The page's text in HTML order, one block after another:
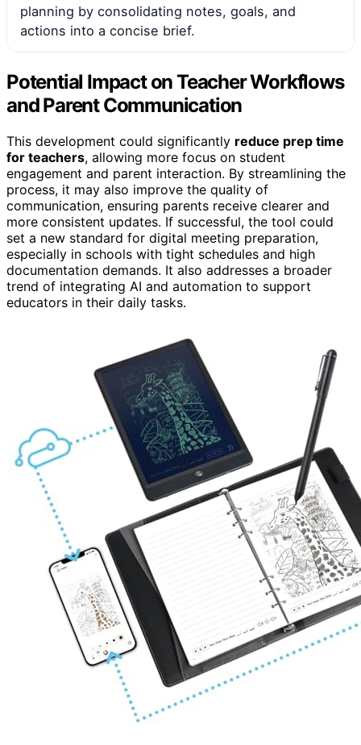
planning by consolidating notes, goals, and
actions into a concise brief.
Potential Impact on Teacher Workflows
and Parent Communication
This development could significantly reduce prep time
for teachers, allowing more focus on student
engagement and parent interaction. By streamlining the
process, it may also improve the quality of
communication, ensuring parents receive clearer and
more consistent updates. If successful, the tool could
set a new standard for digital meeting preparation,
especially in schools with tight schedules and high
documentation demands. It also addresses a broader
trend of integrating AI and automation to support
educators in their daily tasks.